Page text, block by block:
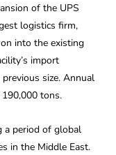
of the UPS
logistics firm,
into the existing
import
size. Annual
tons.
a period of global
in the Middle East.